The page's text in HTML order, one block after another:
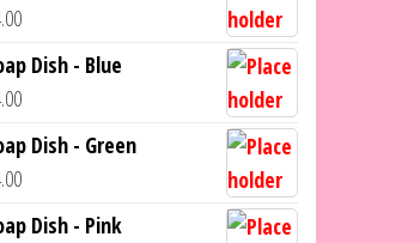
Dish - Blue
Dish - Green
Dish - Pink